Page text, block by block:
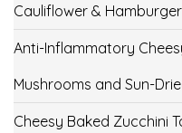
Cauliflower &
Anti-Inflammatory
Mushrooms and Sun-
Cheesy Baked Zucchini